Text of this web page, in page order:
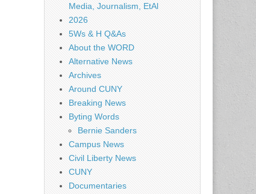
Media, Journalism, EtAl
2026
5Ws & H Q&As
About the WORD
Alternative News
Archives
Around CUNY
Breaking News
Byting Words
Bernie Sanders
Campus News
Civil Liberty News
CUNY
Documentaries